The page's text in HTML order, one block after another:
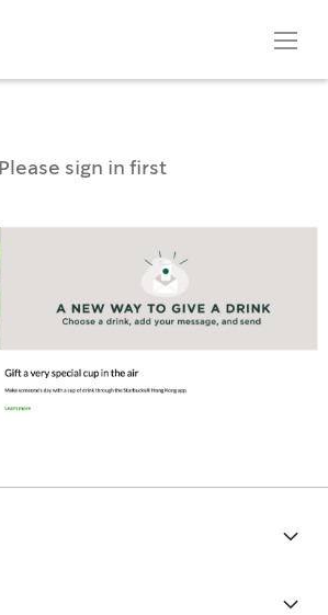
Please sign in first